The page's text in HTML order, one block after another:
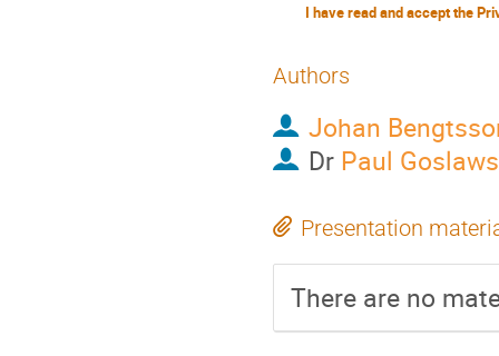
Authors
Johan
Dr Paul
Presentation
There are no